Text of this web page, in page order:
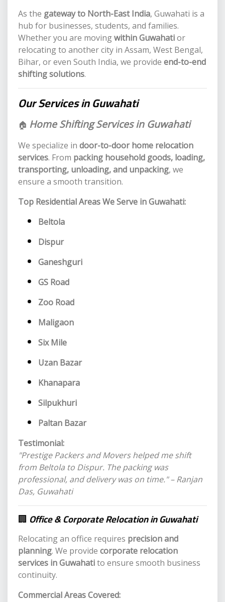
As the gateway to North-East India, Guwahati is a
hub for businesses, students, and families.
Whether you are movingwithin Guwahatior
relocating to another city in Assam, West Bengal,
Bihar, or even South India, we provide end-to-end
shifting solutions.
Our Services in Guwahati
🏠 Home Shifting Services in Guwahati
We specialize in door-to-door home relocation
services. From packing household goods, loading,
transporting, unloading, and unpacking, we
ensure a smooth transition.
Top Residential Areas We Serve in Guwahati:
Beltola
Dispur
Ganeshguri
GS Road
Zoo Road
Maligaon
Six Mile
Uzan Bazar
Khanapara
Silpukhuri
Paltan Bazar
Testimonial:
"Prestige Packers and Movers helped me shift
from Beltola to Dispur. The packing was
professional, and delivery was on time." – Ranjan
Das, Guwahati
🏢 Office & Corporate Relocation in Guwahati
Relocating an office requires precision and
planning. We provide corporate relocation
services in Guwahatito ensure smooth business
continuity.
Commercial Areas Covered: